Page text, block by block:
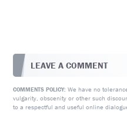
LEAVE A COMMENT
COMMENTS POLICY: We have no
vulgarity, obscenity or other such
to a respectful and useful online